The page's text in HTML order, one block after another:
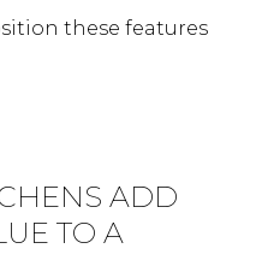
these features
ADD
TO A